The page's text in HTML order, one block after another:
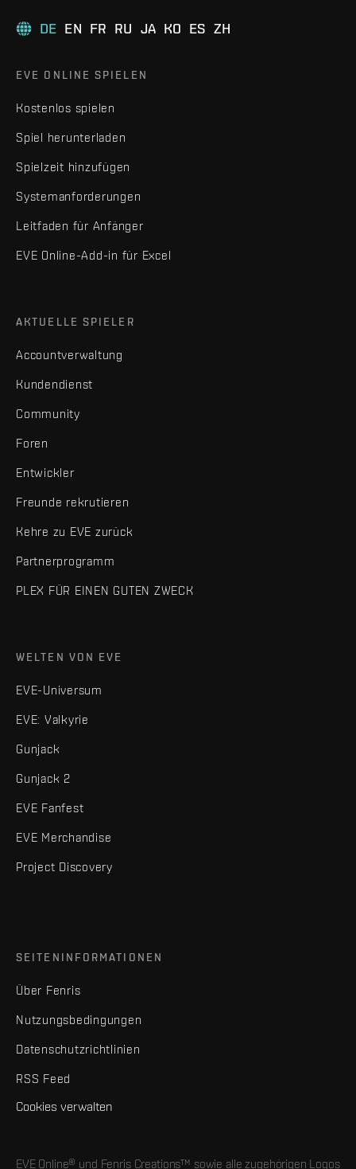
DE EN FR RU JA KO ES ZH
EVE ONLINE SPIELEN
Kostenlos spielen
Spiel herunterladen
Spielzeit hinzufügen
Systemanforderungen
Leitfaden für Anfänger
EVE Online-Add-in für Excel
AKTUELLE SPIELER
Accountverwaltung
Kundendienst
Community
Foren
Entwickler
Freunde rekrutieren
Kehre zu EVE zurück
Partnerprogramm
PLEX FÜR EINEN GUTEN ZWECK
WELTEN VON EVE
EVE-Universum
EVE: Valkyrie
Gunjack
Gunjack 2
EVE Fanfest
EVE Merchandise
Project Discovery
SEITENINFORMATIONEN
Über Fenris
Nutzungsbedingungen
Datenschutzrichtlinien
RSS Feed
Cookies verwalten
EVE Online® und Fenris Creations™ sowie alle zugehörigen Logos